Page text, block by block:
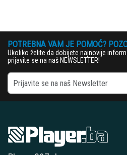
POTREBNA VAM JE POMOĆ?
Ukoliko želite da dobijete najnovije
prijavite se na naš NEWSLETTER!